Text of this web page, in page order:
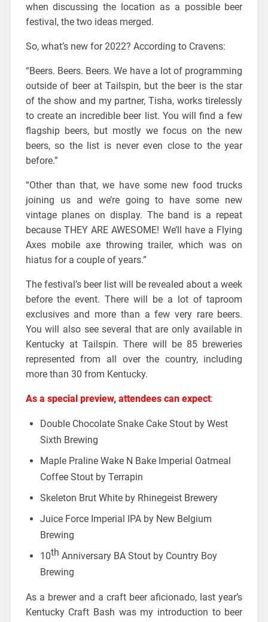
when discussing the location as a possible beer
festival, the two ideas merged.
So, what’s new for 2022? According to Cravens:
“Beers. Beers. Beers. We have a lot of programming
outside of beer at Tailspin, but the beer is the star
of the show and my partner, Tisha, works tirelessly
to create an incredible beer list. You will find a few
flagship beers, but mostly we focus on the new
beers, so the list is never even close to the year
before.”
“Other than that, we have some new food trucks
joining us and we’re going to have some new
vintage planes on display. The band is a repeat
because THEY ARE AWESOME! We’ll have a Flying
Axes mobile axe throwing trailer, which was on
hiatus for a couple of years.”
The festival’s beer list will be revealed about a week
before the event. There will be a lot of taproom
exclusives and more than a few very rare beers.
You will also see several that are only available in
Kentucky at Tailspin. There will be 85 breweries
represented from all over the country, including
more than 30 from Kentucky.
As a special preview, attendees can expect:
Double Chocolate Snake Cake Stout by West
Sixth Brewing
Maple Praline Wake N Bake Imperial Oatmeal
Coffee Stout by Terrapin
Skeleton Brut White by Rhinegeist Brewery
Juice Force Imperial IPA by New Belgium
Brewing
10th Anniversary BA Stout by Country Boy
Brewing
As a brewer and a craft beer aficionado, last year’s
Kentucky Craft Bash was my introduction to beer